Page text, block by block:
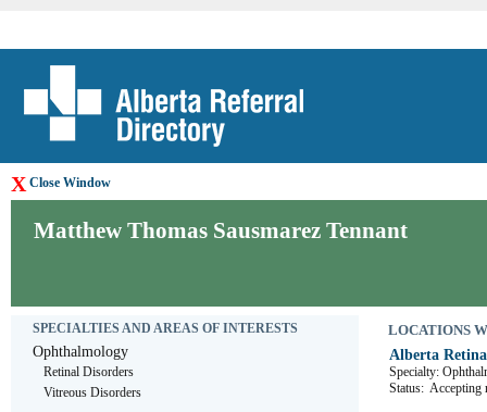
X Close Window
Matthew Thomas Sausmarez Tennant
SPECIALTIES AND AREAS OF INTERESTS
Ophthalmology
Retinal Disorders
Vitreous Disorders
LOCATIONS
Alberta
Specialty:
Status: Accepting